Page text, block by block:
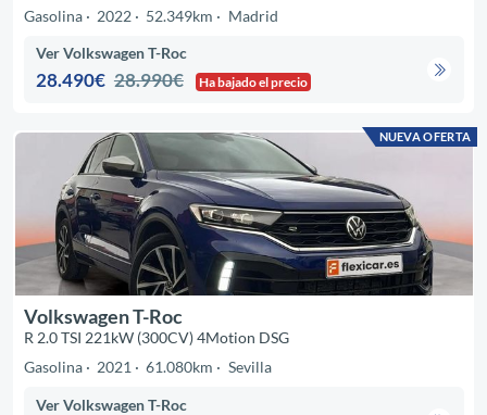
Gasolina
2022 52.349km Madrid
Ver Volkswagen T-Roc
28.490€ 28.990€ Ha bajado el precio
NUEVA OFERTA
Volkswagen T-Roc
R 2.0 TSI 221kW (300CV) 4Motion DSG
Gasolina
2021 61.080km Sevilla
Ver Volkswagen T-Roc